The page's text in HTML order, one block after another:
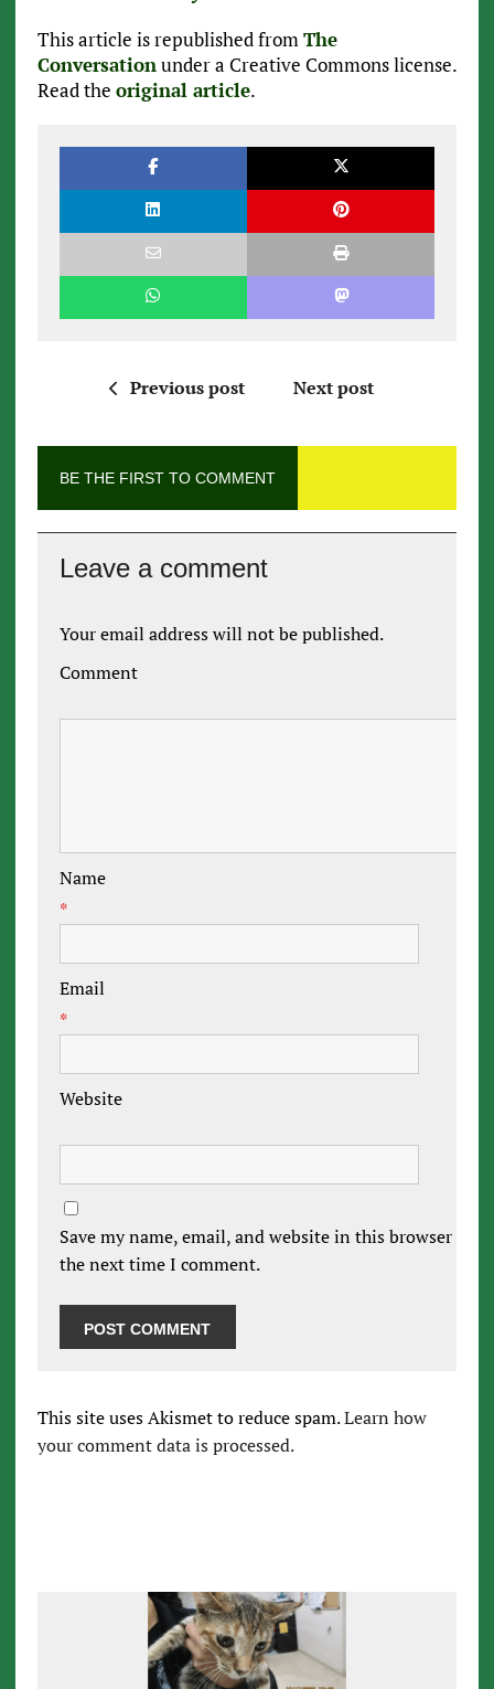
This article is republished fromThe
Conversationunder a Creative Commons license.
Read the original article.
Previous post Next post
BE THE FIRST TO COMMENT
Leave a comment
Your email address will not be published.
Comment
Name
*
Email
*
Website
Save my name, email, and website in this browser for
the next time I comment.
This site uses Akismet to reduce spam.Learn how
your comment data is processed.